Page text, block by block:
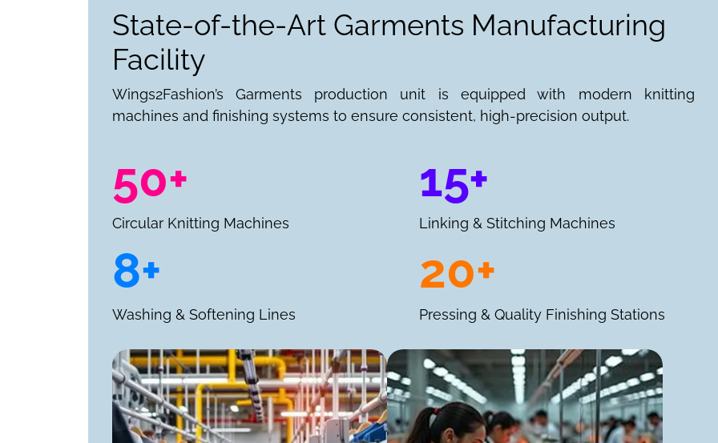
State-of-the-Art Garments Manufacturing
Facility
Wings2Fashion’s Garments production unit is equipped with modern knitting
machines and finishing systems to ensure consistent, high-precision output.
50+
Circular Knitting Machines
15+
Linking & Stitching Machines
8+
Washing & Softening Lines
20+
Pressing & Quality Finishing Stations